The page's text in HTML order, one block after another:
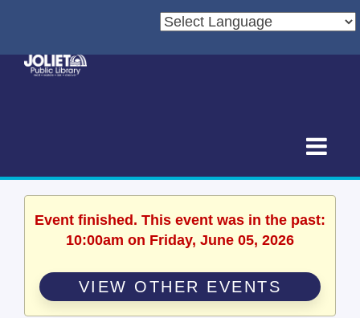
Event finished. This event was in the past:
10:00am on Friday, June 05, 2026
VIEW OTHER EVENTS